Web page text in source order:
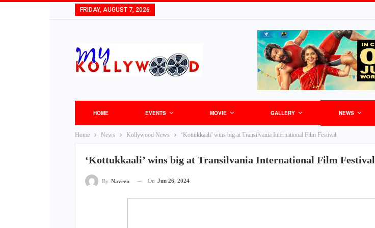
FRIDAY, AUGUST 7, 2026
HOME EVENTS MOVIE GALLERY NEWS
Home News Kollywood News ‘Kottukkaali’ wins big at Transilvania International Film Festival
‘Kottukkaali’ wins big at Transilvania International Film Festival
By Naveen On Jun 26, 2024